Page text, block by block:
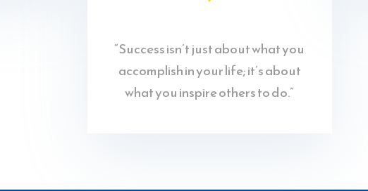
“Success isn’t just about what you
accomplish in your life; it’s about
what you inspire others to do.”